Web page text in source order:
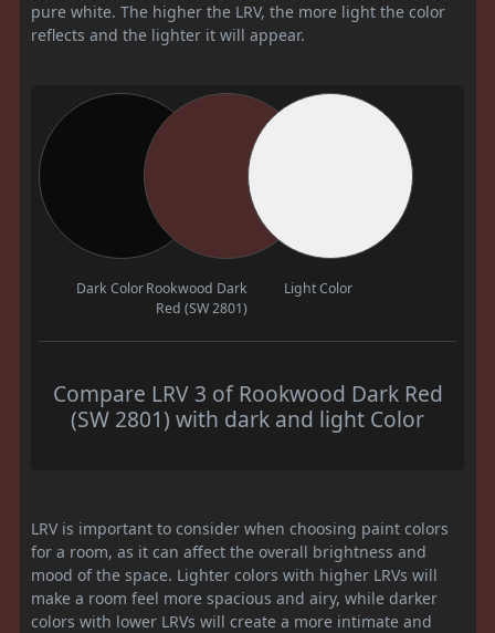
pure white. The higher the LRV, the more light the color
reflects and the lighter it will appear.
Dark Color Rookwood Dark
Red (SW 2801)
Light Color
Compare LRV 3 of Rookwood Dark Red
(SW 2801) with dark and light Color
LRV is important to consider when choosing paint colors
for a room, as it can affect the overall brightness and
mood of the space. Lighter colors with higher LRVs will
make a room feel more spacious and airy, while darker
colors with lower LRVs will create a more intimate and